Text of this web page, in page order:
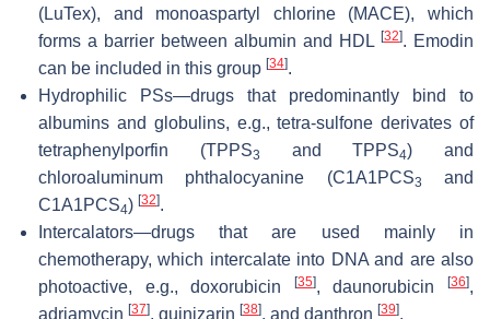
(LuTex), and monoaspartyl chlorine (MACE), which
forms a barrier between albumin and HDL [32]. Emodin
can be included in this group [34].
Hydrophilic PSs—drugs that predominantly bind to
albumins and globulins, e.g., tetra-sulfone derivates of
tetraphenylporfin (TPPS3 and TPPS4) and
chloroaluminum phthalocyanine (C1A1PCS3
and
C1A1PCS4) [32].
Intercalators—drugs that are used mainly in
chemotherapy, which intercalate into DNA and are also
photoactive, e.g., doxorubicin
[35], daunorubicin[36],
adriamycin [37], quinizarin [38], and danthron [39].